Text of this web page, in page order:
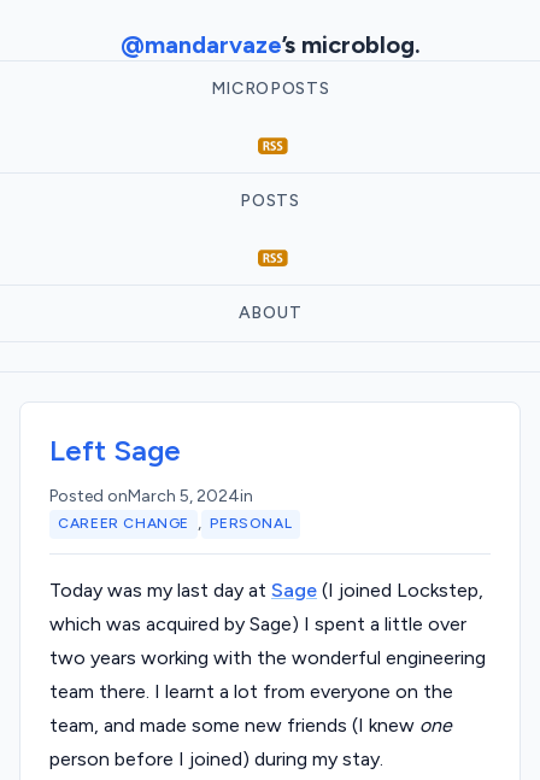
@mandarvaze’s microblog.
MICROPOSTS
POSTS
ABOUT
Left Sage
Posted onMarch 5, 2024in
CAREER CHANGE , PERSONAL
Today was my last day at Sage (I joined Lockstep,
which was acquired by Sage) I spent a little over
two years working with the wonderful engineering
team there. I learnt a lot from everyone on the
team, and made some new friends (I knew one
person before I joined) during my stay.